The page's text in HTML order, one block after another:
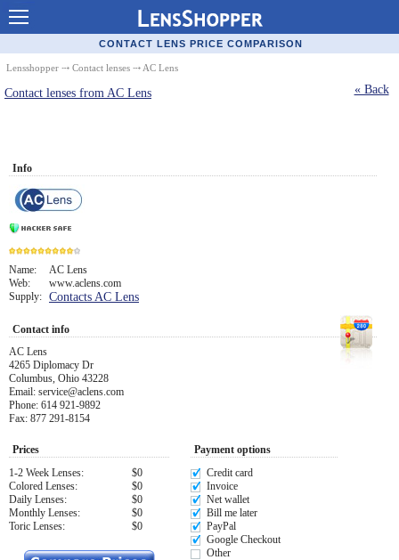
Contact Lenses - Comparison
Cheap Contacts
Order Contacts Online
Popular Contact Lenses
Contact Lens Types
Lens Manufacturers
Eye Disorders
Ask Our Eye Care Pro
Contact Lens Coupons
Glasses Online
Optometrist Directory
CONTACT LENS PRICE COMPARISON
Lensshopper ⤏ Contact lenses ⤏ AC Lens
Contact lenses from AC Lens « Back
Info
9
Name:
AC Lens
Web:
www.aclens.com
Supply: Contacts AC Lens
Contact info
AC Lens
4265 Diplomacy Dr
Columbus, Ohio 43228
Email: service@aclens.com
Phone: 614 921-9892
Fax: 877 291-8154
Prices
1-2 Week Lenses:
$0
Colored Lenses:
$0
Daily Lenses:
$0
Monthly Lenses:
$0
Toric Lenses:
$0
Payment options
Credit card
Invoice
Net wallet
Bill me later
PayPal
Google Checkout
Other